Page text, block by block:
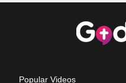
Popular Videos